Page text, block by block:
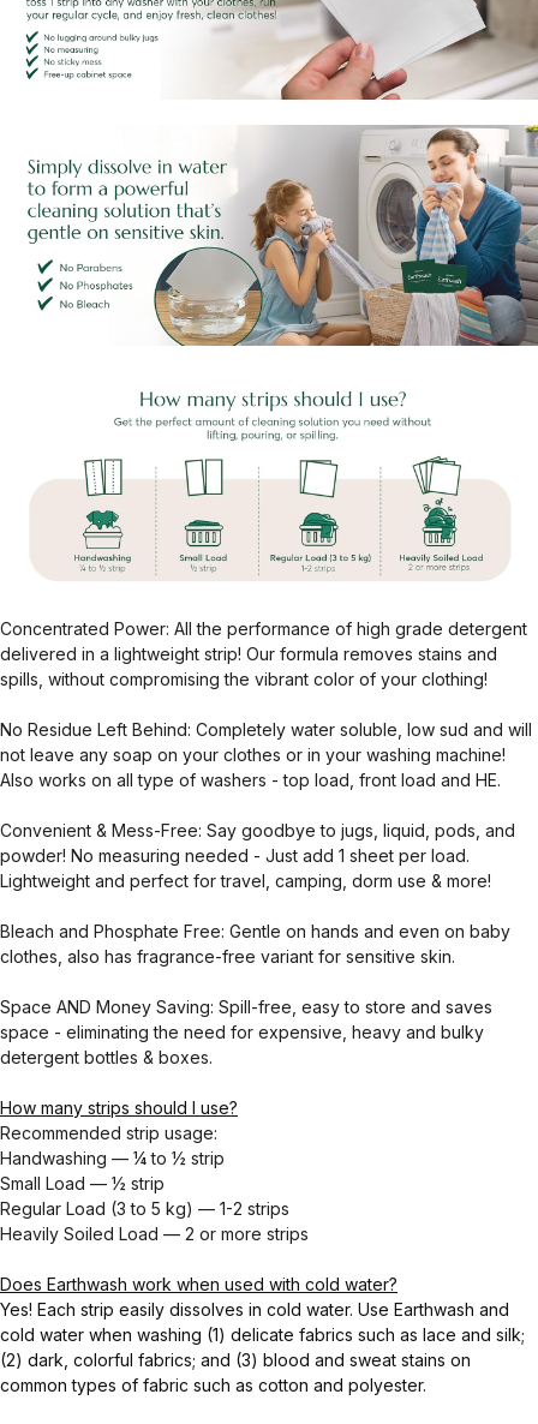
Concentrated Power: All the performance of high grade detergent
delivered in a lightweight strip! Our formula removes stains and
spills, without compromising the vibrant color of your clothing!
No Residue Left Behind: Completely water soluble, low sud and will
not leave any soap on your clothes or in your washing machine!
Also works on all type of washers - top load, front load and HE.
Convenient & Mess-Free: Say goodbye to jugs, liquid, pods, and
powder! No measuring needed - Just add 1 sheet per load.
Lightweight and perfect for travel, camping, dorm use & more!
Bleach and Phosphate Free: Gentle on hands and even on baby
clothes, also has fragrance-free variant for sensitive skin.
Space AND Money Saving: Spill-free, easy to store and saves
space - eliminating the need for expensive, heavy and bulky
detergent bottles & boxes.
How many strips should I use?
Recommended strip usage:
Handwashing — ¼ to ½ strip
Small Load — ½ strip
Regular Load (3 to 5 kg) — 1-2 strips
Heavily Soiled Load — 2 or more strips
Does Earthwash work when used with cold water?
Yes! Each strip easily dissolves in cold water. Use Earthwash and
cold water when washing (1) delicate fabrics such as lace and silk;
(2) dark, colorful fabrics; and (3) blood and sweat stains on
common types of fabric such as cotton and polyester.